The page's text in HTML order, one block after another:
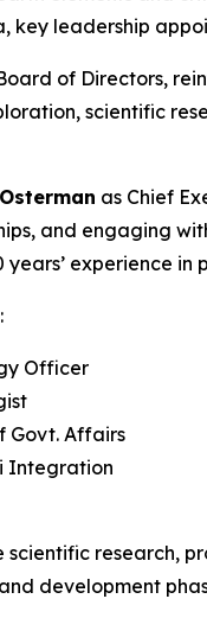
key leadership
of Directors,
scientific
as Chief
and engaging
years’ experience
Officer
Govt. Affairs
Integration
scientific research,
development